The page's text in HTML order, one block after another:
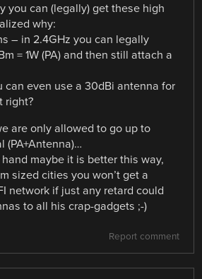
you can (legally) get these high
why:
– in 2.4GHz you can legally
= 1W (PA) and then still attach a
can even use a 30dBi antenna for
right?
are only allowed to go up to
(PA+Antenna)…
maybe it is better this way,
sized cities you won’t get a
network if just any retard could
to all his crap-gadgets ;-)
Report comment